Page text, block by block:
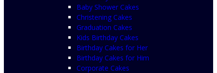
Baby Shower Cakes
Christening Cakes
Graduation Cakes
Kids Birthday Cakes
Birthday Cakes for Her
Birthday Cakes for Him
Corporate Cakes